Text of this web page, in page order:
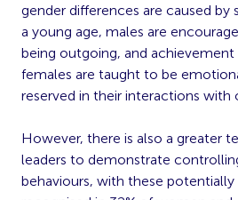
gender differences are caused by
a young age, males are
being outgoing, and
females are taught to be
reserved in their interactions with
However, there is also a greater
leaders to demonstrate
behaviours, with these potentially